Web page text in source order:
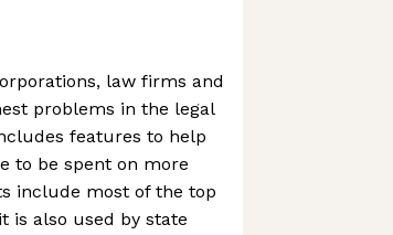
law firms and
problems in the legal
features to help
to be spent on more
include most of the top
is also used by state